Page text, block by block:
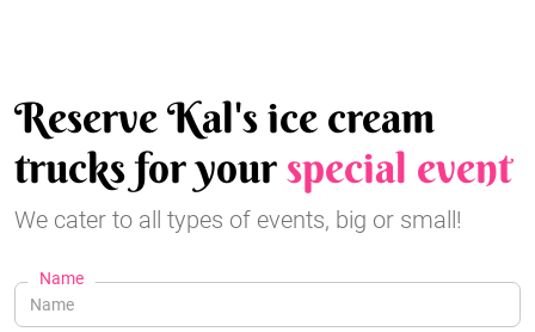
Reserve Kal's ice cream
trucks for yourspecial event
We cater to all types of events, big or small!
Name